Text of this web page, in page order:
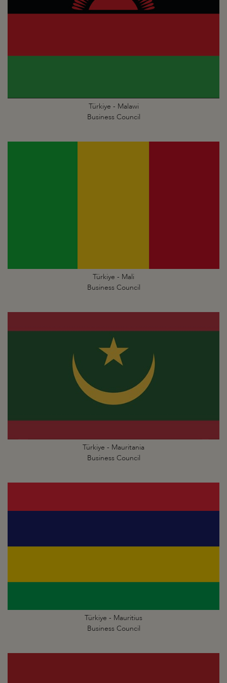
Türkiye - Malawi
Business Council
Türkiye - Mali
Business Council
Türkiye - Mauritania
Business Council
Türkiye - Mauritius
Business Council